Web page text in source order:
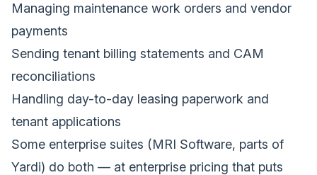
Managing maintenance work orders and vendor
payments
Sending tenant billing statements and CAM
reconciliations
Handling day-to-day leasing paperwork and
tenant applications
Some enterprise suites (MRI Software, parts of
Yardi) do both — at enterprise pricing that puts